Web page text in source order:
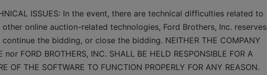
ISSUES: In the event, there are technical difficulties related to
online auction-related technologies, Ford Brothers, Inc. reserves
the bidding, or close the bidding. NEITHER THE COMPANY
nor FORD BROTHERS, INC. SHALL BE HELD RESPONSIBLE FOR A
OF THE SOFTWARE TO FUNCTION PROPERLY FOR ANY REASON.